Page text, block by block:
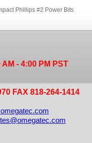
Phillips #2 Power Bits
- 4:00 PM PST
FAX 818-264-1414